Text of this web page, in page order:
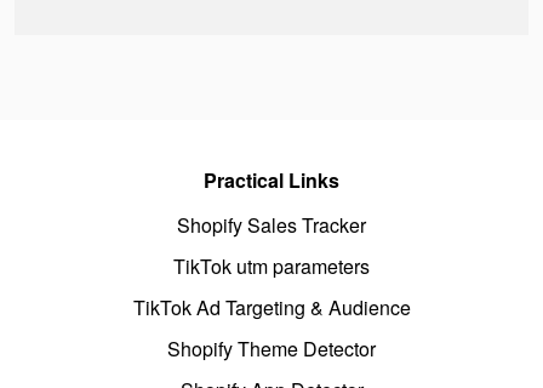
Practical Links
Shopify Sales Tracker
TikTok utm parameters
TikTok Ad Targeting & Audience
Shopify Theme Detector